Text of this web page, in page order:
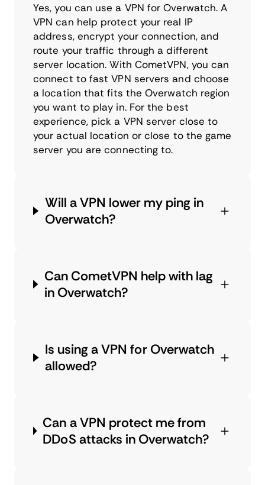
Yes, you can use a VPN for Overwatch. A
VPN can help protect your real IP
address, encrypt your connection, and
route your traffic through a different
server location. With CometVPN, you can
connect to fast VPN servers and choose
a location that fits the Overwatch region
you want to play in. For the best
experience, pick a VPN server close to
your actual location or close to the game
server you are connecting to.
Will a VPN lower my ping in
Overwatch?
Can CometVPN help with lag
in Overwatch?
Is using a VPN for Overwatch
allowed?
Can a VPN protect me from
DDoS attacks in Overwatch?